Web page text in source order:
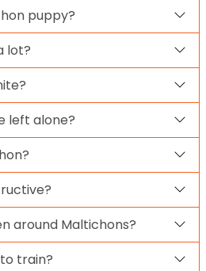
puppy?
lot?
left alone?
around Maltichons?
train?